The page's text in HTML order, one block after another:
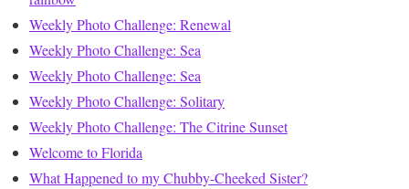
Weekly Photo Challenge: Renewal
Weekly Photo Challenge: Sea
Weekly Photo Challenge: Sea
Weekly Photo Challenge: Solitary
Weekly Photo Challenge: The Citrine Sunset
Welcome to Florida
What Happened to my Chubby-Cheeked Sister?